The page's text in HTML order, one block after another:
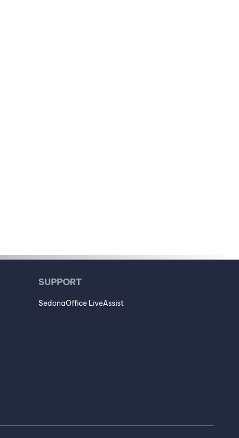
SUPPORT
SedonaOffice LiveAssist